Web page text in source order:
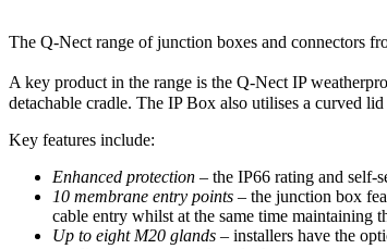
The Q-Nect range of junction boxes and connectors
A key product in the range is the Q-Nect IP
detachable cradle. The IP Box also utilises a curved
Key features include:
Enhanced protection – the IP66 rating and self-
10 membrane entry points – the junction box
cable entry whilst at the same time maintaining
Up to eight M20 glands – installers have the